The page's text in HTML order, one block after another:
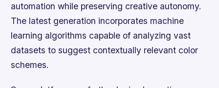
automation while preserving creative autonomy.
The latest generation incorporates machine
learning algorithms capable of analyzing vast
datasets to suggest contextually relevant color
schemes.